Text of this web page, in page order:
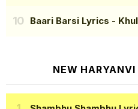
Baari Barsi Lyrics -
NEW HARYANVI